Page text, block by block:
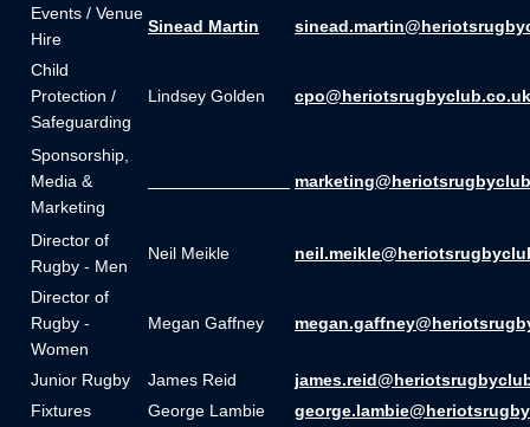
Events / Venue
Hire
Sinead Martin
Child
Protection /
Safeguarding
Lindsey Golden cpo@heriotsrugbyclub.co.uk
Sponsorship,
Media &
Marketing
Director of
Rugby - Men
Neil Meikle
Director of
Rugby -
Women
Megan Gaffney
Junior Rugby James Reid
Fixtures
George Lambie